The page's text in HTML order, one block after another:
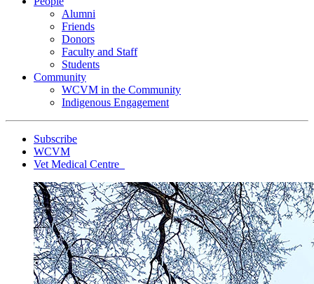
Alumni
Friends
Donors
Faculty and Staff
Students
Community
WCVM in the Community
Indigenous Engagement
Subscribe
WCVM
Vet Medical Centre